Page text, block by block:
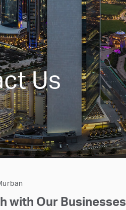
Us
with Our Businesses